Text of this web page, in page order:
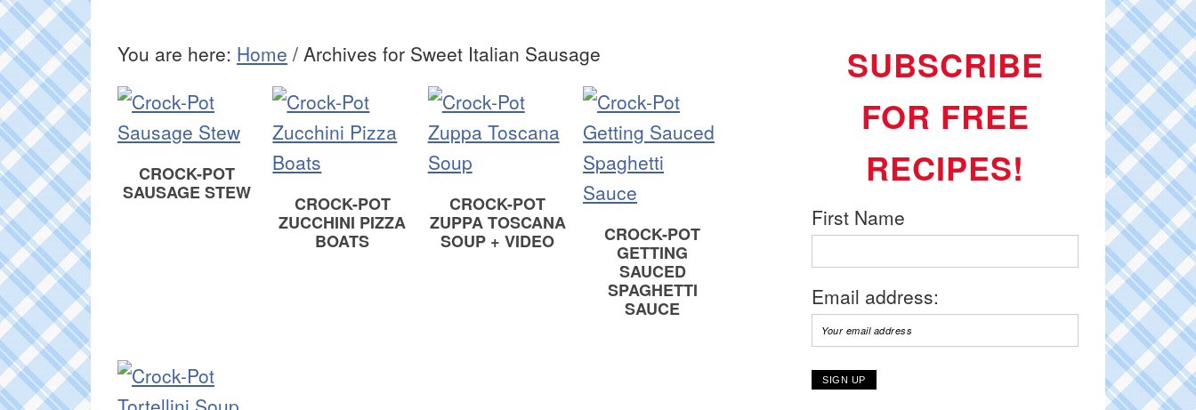
You are here: Home / Archives for Sweet Italian Sausage
CROCK-POT
SAUSAGE STEW
CROCK-POT
ZUCCHINI PIZZA
BOATS
CROCK-POT
ZUPPA TOSCANA
SOUP + VIDEO
CROCK-POT
GETTING
SAUCED
SPAGHETTI
SAUCE
SUBSCRIBE
FOR FREE
RECIPES!
First Name
Email address: